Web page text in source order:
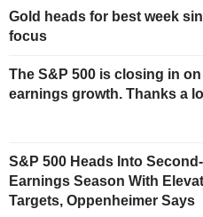
Gold heads for best week
focus
The S&P 500 is closing in on
earnings growth. Thanks a
S&P 500 Heads Into
Earnings Season With
Targets, Oppenheimer Says